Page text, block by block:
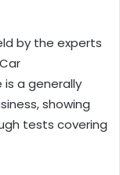
by the experts
a generally
showing
tests covering